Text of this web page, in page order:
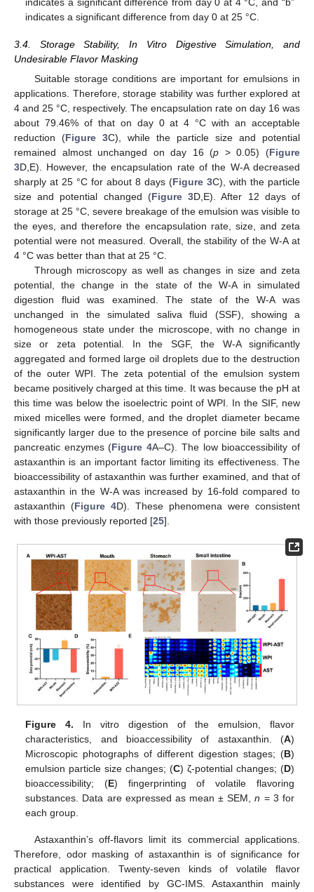
indicates a significant difference from day 0 at 4 °C, and “b”
indicates a significant difference from day 0 at 25 °C.
3.4. Storage Stability, In Vitro Digestive Simulation, and
Undesirable Flavor Masking
Suitable storage conditions are important for emulsions in
applications. Therefore, storage stability was further explored at
4 and 25 °C, respectively. The encapsulation rate on day 16 was
about 79.46% of that on day 0 at 4 °C with an acceptable
reduction (Figure 3C), while the particle size and potential
remained almost unchanged on day 16 (p > 0.05) (Figure
3D,E). However, the encapsulation rate of the W-A decreased
sharply at 25 °C for about 8 days (Figure 3C), with the particle
size and potential changed (Figure 3D,E). After 12 days of
storage at 25 °C, severe breakage of the emulsion was visible to
the eyes, and therefore the encapsulation rate, size, and zeta
potential were not measured. Overall, the stability of the W-A at
4 °C was better than that at 25 °C.
Through microscopy as well as changes in size and zeta
potential, the change in the state of the W-A in simulated
digestion fluid was examined. The state of the W-A was
unchanged in the simulated saliva fluid (SSF), showing a
homogeneous state under the microscope, with no change in
size or zeta potential. In the SGF, the W-A significantly
aggregated and formed large oil droplets due to the destruction
of the outer WPI. The zeta potential of the emulsion system
became positively charged at this time. It was because the pH at
this time was below the isoelectric point of WPI. In the SIF, new
mixed micelles were formed, and the droplet diameter became
significantly larger due to the presence of porcine bile salts and
pancreatic enzymes (Figure 4A–C). The low bioaccessibility of
astaxanthin is an important factor limiting its effectiveness. The
bioaccessibility of astaxanthin was further examined, and that of
astaxanthin in the W-A was increased by 16-fold compared to
astaxanthin (Figure 4D). These phenomena were consistent
with those previously reported [25].
Figure 4. In vitro digestion of the emulsion, flavor
characteristics, and bioaccessibility of astaxanthin. (A)
Microscopic photographs of different digestion stages; (B)
emulsion particle size changes; (C) ζ-potential changes; (D)
bioaccessibility; (E) fingerprinting of volatile flavoring
substances. Data are expressed as mean ± SEM,n = 3 for
each group.
Astaxanthin’s off-flavors limit its commercial applications.
Therefore, odor masking of astaxanthin is of significance for
practical application. Twenty-seven kinds of volatile flavor
substances were identified by GC-IMS. Astaxanthin mainly